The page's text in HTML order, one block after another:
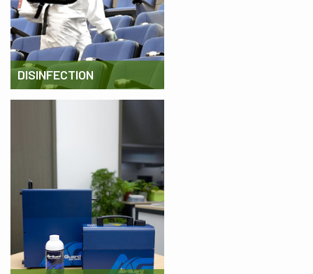
DISINFECTION